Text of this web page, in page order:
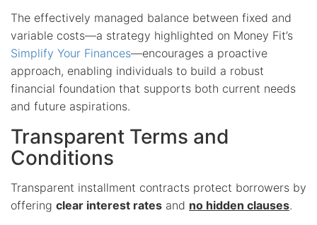
The effectively managed balance between fixed and
variable costs—a strategy highlighted on Money Fit’s
Simplify Your Finances—encourages a proactive
approach, enabling individuals to build a robust
financial foundation that supports both current needs
and future aspirations.
Transparent Terms and
Conditions
Transparent installment contracts protect borrowers by
offering clear interest rates and no hidden clauses.